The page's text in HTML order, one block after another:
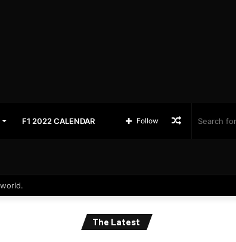
F1 2022 CALENDAR Random
Follow
The Latest